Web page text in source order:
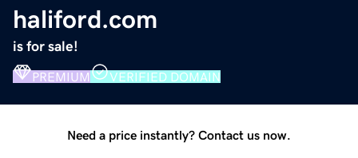
haliford.com
is for sale!
PREMIUM VERIFIED DOMAIN
Need a price instantly? Contact us now.